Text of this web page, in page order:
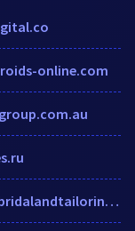
online.com
deolindasbridalandtailoring.com